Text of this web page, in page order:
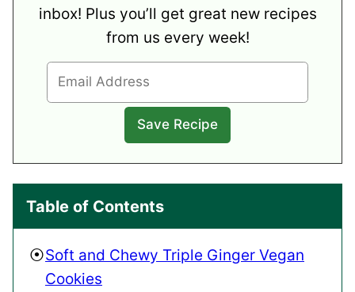
inbox! Plus you’ll get great new recipes
from us every week!
Table of Contents
Soft and Chewy Triple Ginger Vegan
Cookies